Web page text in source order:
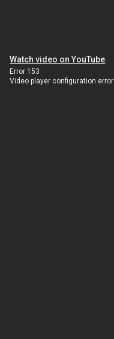
Watch video on YouTube
Error 153
Video player configuration error